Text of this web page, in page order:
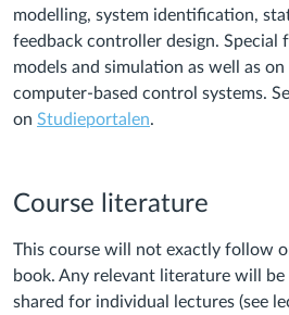
modelling, system identification,
feedback controller design. Special
models and simulation as well as
computer-based control systems.
on Studieportalen.
Course literature
This course will not exactly follow
book. Any relevant literature will be
shared for individual lectures (see